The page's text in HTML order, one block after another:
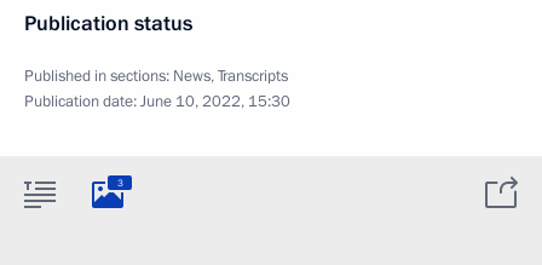
Publication status
Published in sections: News,Transcripts
Publication date:June 10, 2022, 15:30
3